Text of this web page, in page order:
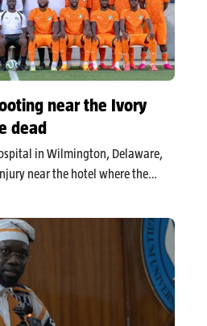
near the Ivory
dead
in Wilmington, Delaware,
near the hotel where the
the 2026 World Cup. The